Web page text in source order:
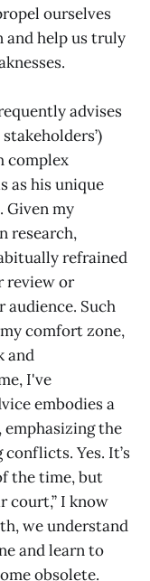
ourselves
and help us truly
advises
complex
as his unique
Given my
research,
refrained
review or
audience. Such
comfort zone,
and
I've
embodies a
the
Yes. It’s
the time, but
court,” I know
we understand
and learn to
obsolete.